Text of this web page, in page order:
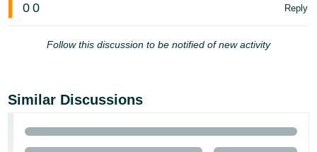
- BR
- IN
ไทย
- TH
0 0 Reply
Follow this discussion to be notified of new activity
Similar Discussions